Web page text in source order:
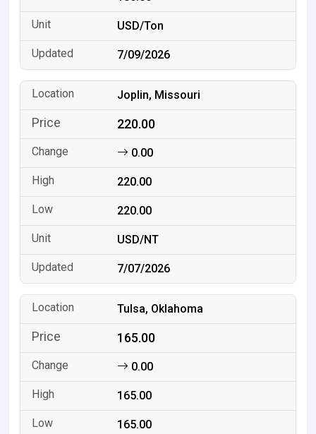
USD/Ton
7/09/2026
Joplin, Missouri
220.00
0.00
220.00
220.00
USD/NT
7/07/2026
Tulsa, Oklahoma
165.00
0.00
165.00
165.00